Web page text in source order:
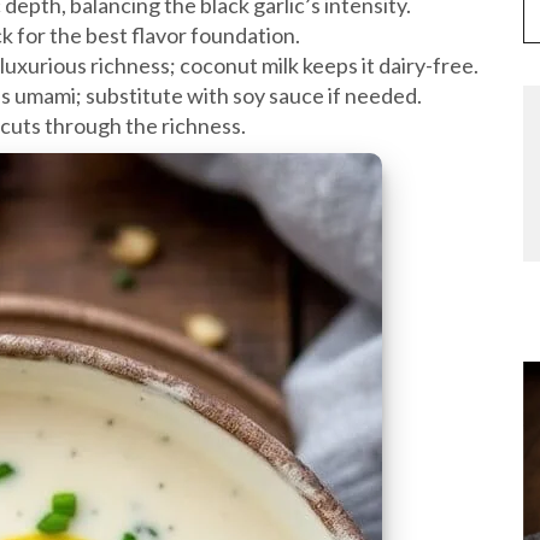
for the best flavor foundation.
richness; coconut milk keeps it dairy-free.
umami; substitute with soy sauce if needed.
through the richness.